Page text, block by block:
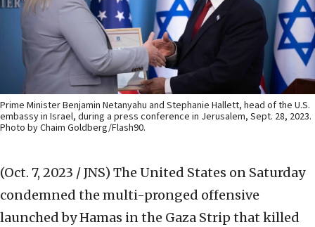
Prime Minister Benjamin Netanyahu and Stephanie Hallett, head of the U.S.
embassy in Israel, during a press conference in Jerusalem, Sept. 28, 2023.
Photo by Chaim Goldberg/Flash90.
(Oct. 7, 2023 / JNS) The United States on Saturday
condemned the multi-pronged offensive
launched by Hamas in the Gaza Strip that killed